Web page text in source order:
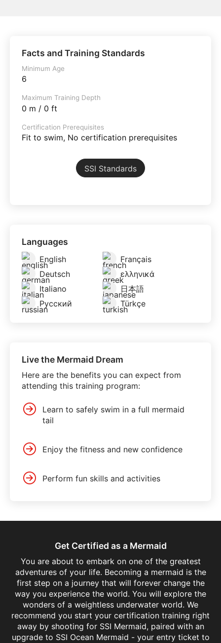
Facts and Training Standards
Minimum Age
6
Maximum Training Depth
0 m / 0 ft
Certification Prerequisites
Fit to swim, No certification prerequisites
SSI Standards
Languages
English
Français
Deutsch
ελληνικά
Italiano
日本語
Русский
Türkçe
Live the Mermaid Dream
Here are the benefits you can expect from
attending this training program:
Learn to safely swim in a full mermaid
tail
Enjoy the fitness and new confidence
Perform fun skills and activities
Get Certified as a Mermaid
You are about to embark on one of the greatest
adventures of your life. Becoming a mermaid is the
first step on a journey that will forever change the
way you experience the world. You will explore the
wonders of a weightless underwater world. We
recommend you start your certification training right
away by shooting for SSI Mermaid, paired with an
upgrade to SSI Ocean Mermaid - your entry ticket to